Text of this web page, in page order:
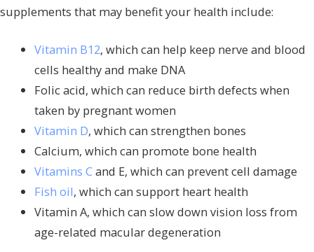
supplements that may benefit your health include:
Vitamin B12, which can help keep nerve and blood
cells healthy and make DNA
Folic acid, which can reduce birth defects when
taken by pregnant women
Vitamin D, which can strengthen bones
Calcium, which can promote bone health
Vitamins Cand E, which can prevent cell damage
Fish oil, which can support heart health
Vitamin A, which can slow down vision loss from
age-related macular degeneration